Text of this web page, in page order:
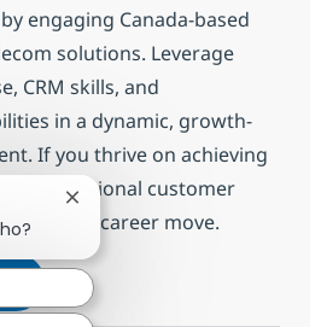
engaging Canada-based
solutions. Leverage
CRM skills, and
in a dynamic, growth-
If you thrive on achieving
exceptional customer
your next career move.
Call Center Senior Associate
Salvar Call Center Senior Associate
Fechar notificação de